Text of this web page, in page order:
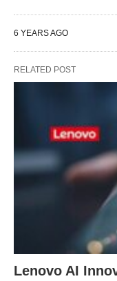
6 YEARS AGO
RELATED POST
Lenovo AI